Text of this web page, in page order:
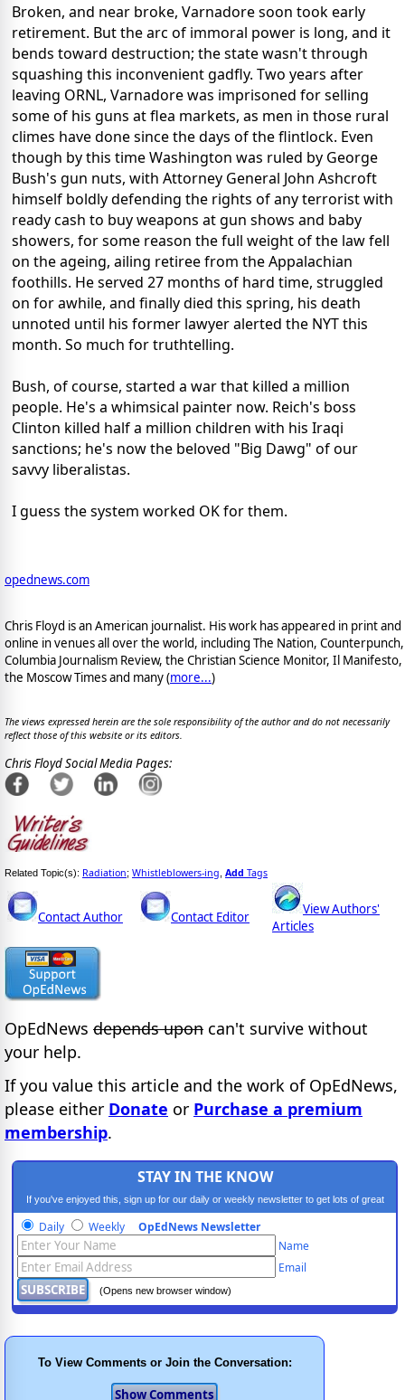
Broken, and near broke, Varnadore soon took early
retirement. But the arc of immoral power is long, and it
bends toward destruction; the state wasn't through
squashing this inconvenient gadfly. Two years after
leaving ORNL, Varnadore was imprisoned for selling
some of his guns at flea markets, as men in those rural
climes have done since the days of the flintlock. Even
though by this time Washington was ruled by George
Bush's gun nuts, with Attorney General John Ashcroft
himself boldly defending the rights of any terrorist with
ready cash to buy weapons at gun shows and baby
showers, for some reason the full weight of the law fell
on the ageing, ailing retiree from the Appalachian
foothills. He served 27 months of hard time, struggled
on for awhile, and finally died this spring, his death
unnoted until his former lawyer alerted the NYT this
month. So much for truthtelling.
Bush, of course, started a war that killed a million
people. He's a whimsical painter now. Reich's boss
Clinton killed half a million children with his Iraqi
sanctions; he's now the beloved "Big Dawg" of our
savvy liberalistas.
I guess the system worked OK for them.
opednews.com
Chris Floyd is an American journalist. His work has appeared in print and
online in venues all over the world, including The Nation, Counterpunch,
Columbia Journalism Review, the Christian Science Monitor, Il Manifesto,
the Moscow Times and many (more...)
The views expressed herein are the sole responsibility of the author and do not necessarily
reflect those of this website or its editors.
Chris Floyd Social Media Pages:
Related Topic(s): Radiation; Whistleblowers-ing Add Tags
Contact Author Contact Editor
View Authors'
Articles
OpEdNews depends upon can't survive without
your help.
If you value this article and the work of OpEdNews,
please either Donate or Purchase a premium
membership.
STAY IN THE KNOW
If you've enjoyed this, sign up for our daily or weekly newsletter to get lots of great
progressive content.
Daily Weekly OpEdNews Newsletter
Name
Email
(Opens new browser window)
To View Comments or Join the Conversation: